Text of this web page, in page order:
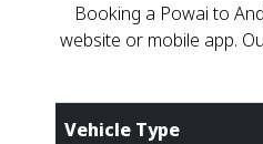
Booking a Powai to
website or mobile app.
Vehicle Type